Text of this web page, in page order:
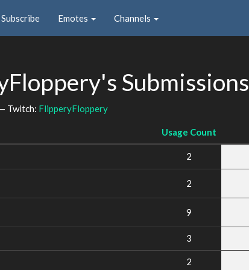
Subscribe Emotes Channels
Submissions
Twitch: FlipperyFloppery
Usage Count
2
2
9
3
2